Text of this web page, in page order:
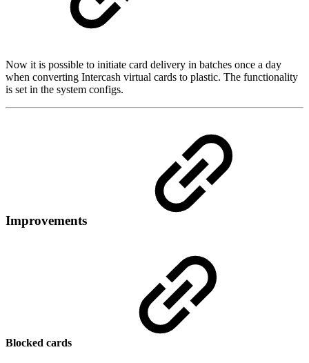
Now it is possible to initiate card delivery in batches once a day
when converting Intercash virtual cards to plastic. The functionality
is set in the system configs.
Improvements
Blocked cards